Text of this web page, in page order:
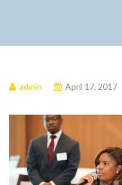
admin April 17, 2017